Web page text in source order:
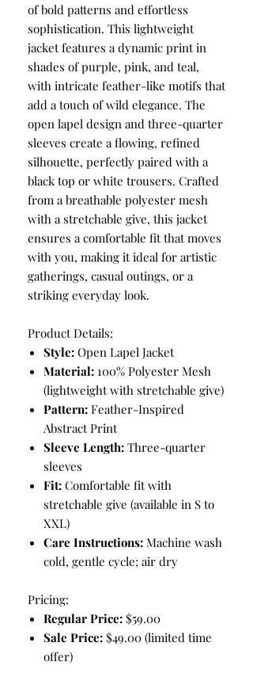
of bold patterns and effortless
sophistication. This lightweight
jacket features a dynamic print in
shades of purple, pink, and teal,
with intricate feather-like motifs that
add a touch of wild elegance. The
open lapel design and three-quarter
sleeves create a flowing, refined
silhouette, perfectly paired with a
black top or white trousers. Crafted
from a breathable polyester mesh
with a stretchable give, this jacket
ensures a comfortable fit that moves
with you, making it ideal for artistic
gatherings, casual outings, or a
striking everyday look.
Product Details:
Style: Open Lapel Jacket
Material: 100% Polyester Mesh
(lightweight with stretchable give)
Pattern: Feather-Inspired
Abstract Print
Sleeve Length: Three-quarter
sleeves
Fit: Comfortable fit with
stretchable give (available in S to
XXL)
Care Instructions: Machine wash
cold, gentle cycle; air dry
Pricing:
Regular Price: $59.00
Sale Price: $49.00 (limited time
offer)